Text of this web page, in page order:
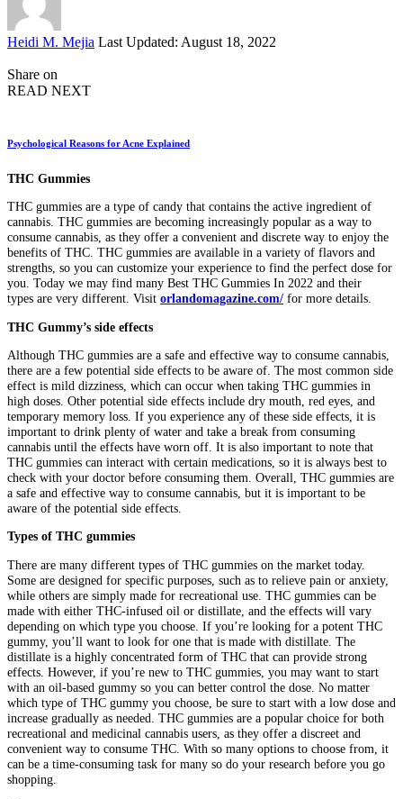
Posted
Heidi M. Mejia Last Updated: August 18, 2022
Share on
READ NEXT
Psychological Reasons for Acne Explained
THC Gummies
THC gummies are a type of candy that contains the active ingredient of
cannabis. THC gummies are becoming increasingly popular as a way to
consume cannabis, as they offer a convenient and discrete way to enjoy the
benefits of THC. THC gummies are available in a variety of flavors and
strengths, so you can customize your experience to find the perfect dose for
you. Today we may find many Best THC Gummies In 2022 and their
types are very different. Visit orlandomagazine.com/ for more details.
THC Gummy’s side effects
Although THC gummies are a safe and effective way to consume cannabis,
there are a few potential side effects to be aware of. The most common side
effect is mild dizziness, which can occur when taking THC gummies in
high doses. Other potential side effects include dry mouth, red eyes, and
temporary memory loss. If you experience any of these side effects, it is
important to drink plenty of water and take a break from consuming
cannabis until the effects have worn off. It is also important to note that
THC gummies can interact with certain medications, so it is always best to
check with your doctor before consuming them. Overall, THC gummies are
a safe and effective way to consume cannabis, but it is important to be
aware of the potential side effects.
Types of THC gummies
There are many different types of THC gummies on the market today.
Some are designed for specific purposes, such as to relieve pain or anxiety,
while others are simply made for recreational use. THC gummies can be
made with either THC-infused oil or distillate, and the effects will vary
depending on which type you choose. If you’re looking for a potent THC
gummy, you’ll want to look for one that is made with distillate. The
distillate is a highly concentrated form of THC that can provide strong
effects. However, if you’re new to THC gummies, you may want to start
with an oil-based gummy so you can better control the dose. No matter
which type of THC gummy you choose, be sure to start with a low dose and
increase gradually as needed. THC gummies are a popular choice for both
recreational and medicinal cannabis users, as they offer a discreet and
convenient way to consume THC. With so many options to choose from, it
can be a time-consuming task for many so do your research before you go
shopping.